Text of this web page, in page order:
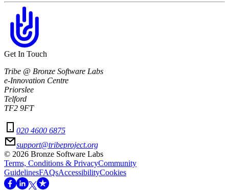
Get In Touch
Tribe @ Bronze Software Labs
e-Innovation Centre
Priorslee
Telford
TF2 9FT
020 4600 6875
support@tribeproject.org
© 2026 Bronze Software Labs
Terms, Conditions & PrivacyCommunity
GuidelinesFAQsAccessibilityCookies